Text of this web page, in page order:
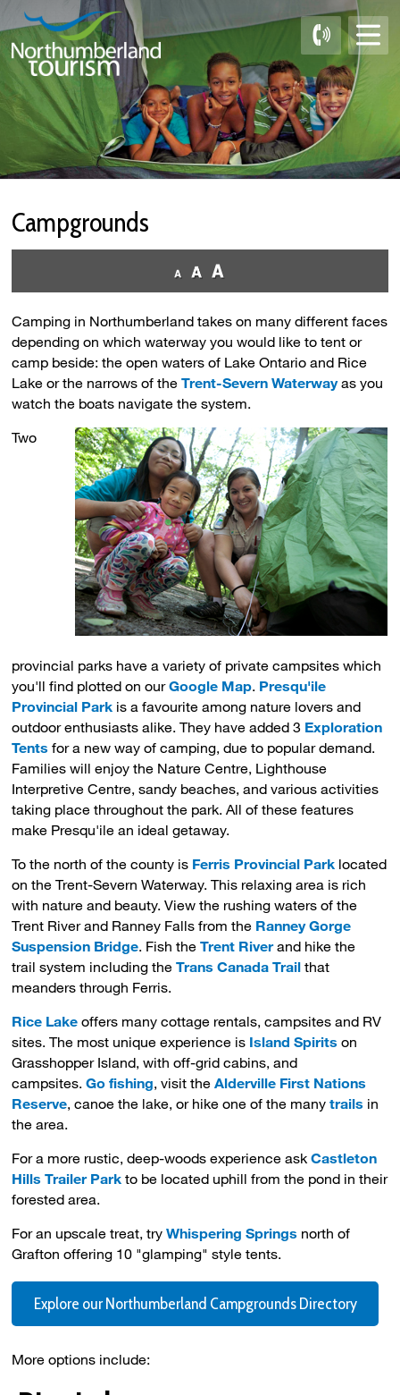
Skip
to
Content
Campgrounds
Camping in Northumberland takes on many different faces
depending on which waterway you would like to tent or
camp beside: the open waters of Lake Ontario and Rice
Lake or the narrows of theTrent-Severn Waterwayas you
watch the boats navigate the system.
Two
provincial parks have a variety of private campsites which
you'll find plotted on ourGoogle Map. Presqu'ile
Provincial Park is a favourite among nature lovers and
outdoor enthusiasts alike. They have added 3 Exploration
Tents for a new way of camping, due to popular demand.
Families will enjoy the Nature Centre, Lighthouse
Interpretive Centre, sandy beaches, and various activities
taking place throughout the park. All of these features
make Presqu'ile an ideal getaway.
To the north of the county is Ferris Provincial Park located
on the Trent-Severn Waterway. This relaxing area is rich
with nature and beauty. View the rushing waters of the
Trent River and Ranney Falls from the Ranney Gorge
Suspension Bridge. Fish theTrent Riverand hike the
trail system including theTrans Canada Trailthat
meanders through Ferris.
Rice Lake offers many cottage rentals, campsites and RV
sites. The most unique experience is Island Spirits on
Grasshopper Island, with off-grid cabins, and
campsites.Go fishing, visit theAlderville First Nations
Reserve, canoe the lake, or hike one of the manytrails in
the area.
For a more rustic, deep-woods experience askCastleton
Hills Trailer Park to be located uphill from the pond in their
forested area.
For an upscale treat, tryWhispering Springs north of
Grafton offering 10 "glamping" style tents.
Explore our Northumberland Campgrounds Directory
More options include: